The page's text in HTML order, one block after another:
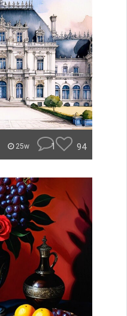
25w 1 94